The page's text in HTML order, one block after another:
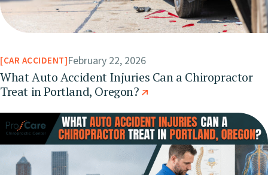
CAR ACCIDENT February 22, 2026
What Auto Accident Injuries Can a Chiropractor
Treat in Portland, Oregon?